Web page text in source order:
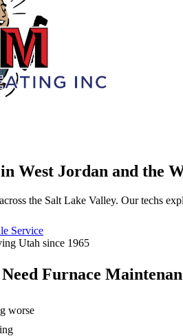
in West Jordan and the
the Salt Lake Valley. Our techs
Service
Utah since 1965
Furnace
worse